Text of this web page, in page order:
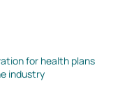
for health plans
industry